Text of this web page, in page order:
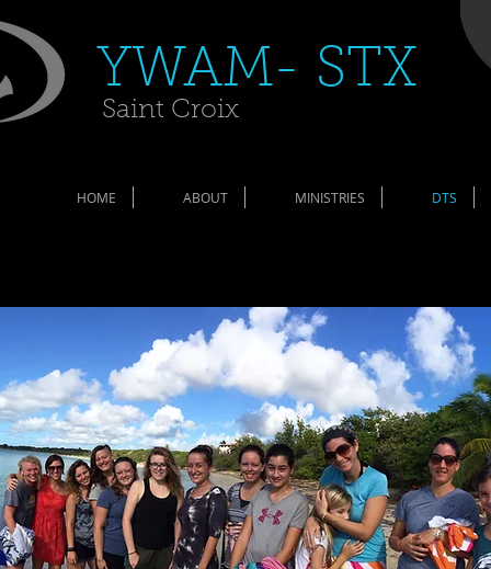
​YWAM- STX​
Saint Croix
HOME ABOUT MINISTRIES DTS